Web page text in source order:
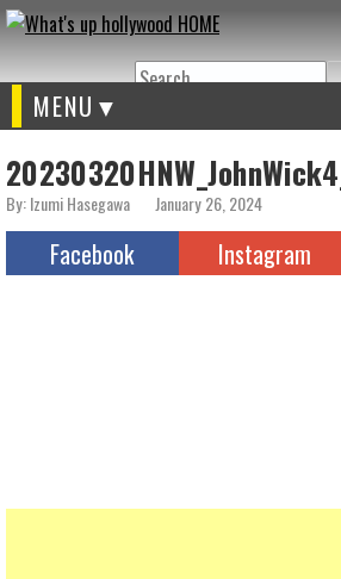
Search
MENU
By: Izumi Hasegawa January 26, 2024
Facebook Instagram